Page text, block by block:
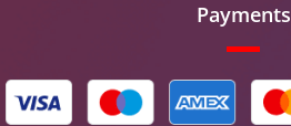
Payments